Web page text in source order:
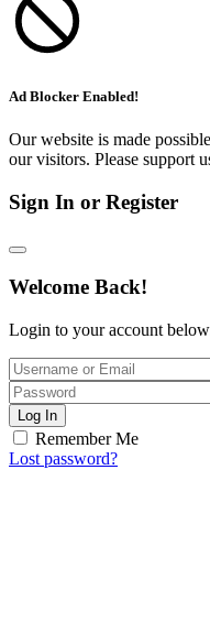
Ad Blocker Enabled!
Our website is made
our visitors. Please support
Sign In or Register
Welcome Back!
Login to your account
Log In
Remember Me
Lost password?